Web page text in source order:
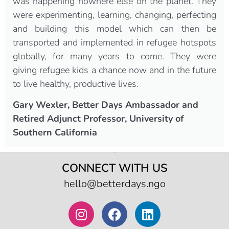
were experimenting, learning, changing, perfecting
and building this model which can then be
transported and implemented in refugee hotspots
globally, for many years to come. They were
giving refugee kids a chance now and in the future
to live healthy, productive lives.
Gary Wexler, Better Days Ambassador and
Retired Adjunct Professor, University of
Southern California
CONNECT WITH US
hello@betterdays.ngo